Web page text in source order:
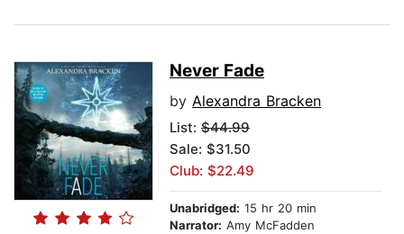
Never Fade
by Alexandra Bracken
List: $44.99
Sale: $31.50
Club: $22.49
Unabridged: 15 hr 20 min
Narrator: Amy McFadden